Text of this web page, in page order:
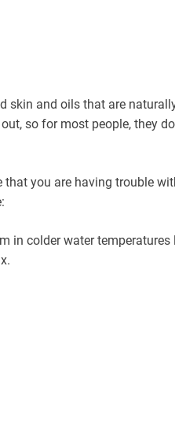
skin and oils that are
so for most people, they
that you are having trouble
in colder water temperatures